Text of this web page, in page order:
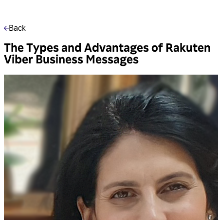
Back
The Types and Advantages of Rakuten
Viber Business Messages